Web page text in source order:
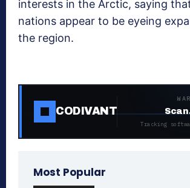
interests in the Arctic, saying
nations appear to be eyeing
the region.
CODIVANT
Tracking
Most Popular